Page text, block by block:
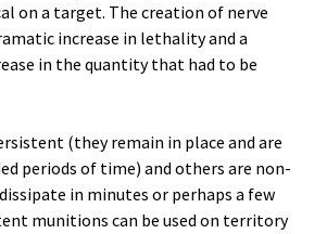
on a target. The creation of nerve
increase in lethality and a
in the quantity that had to be
(they remain in place and are
periods of time) and others are non-
in minutes or perhaps a few
munitions can be used on territory